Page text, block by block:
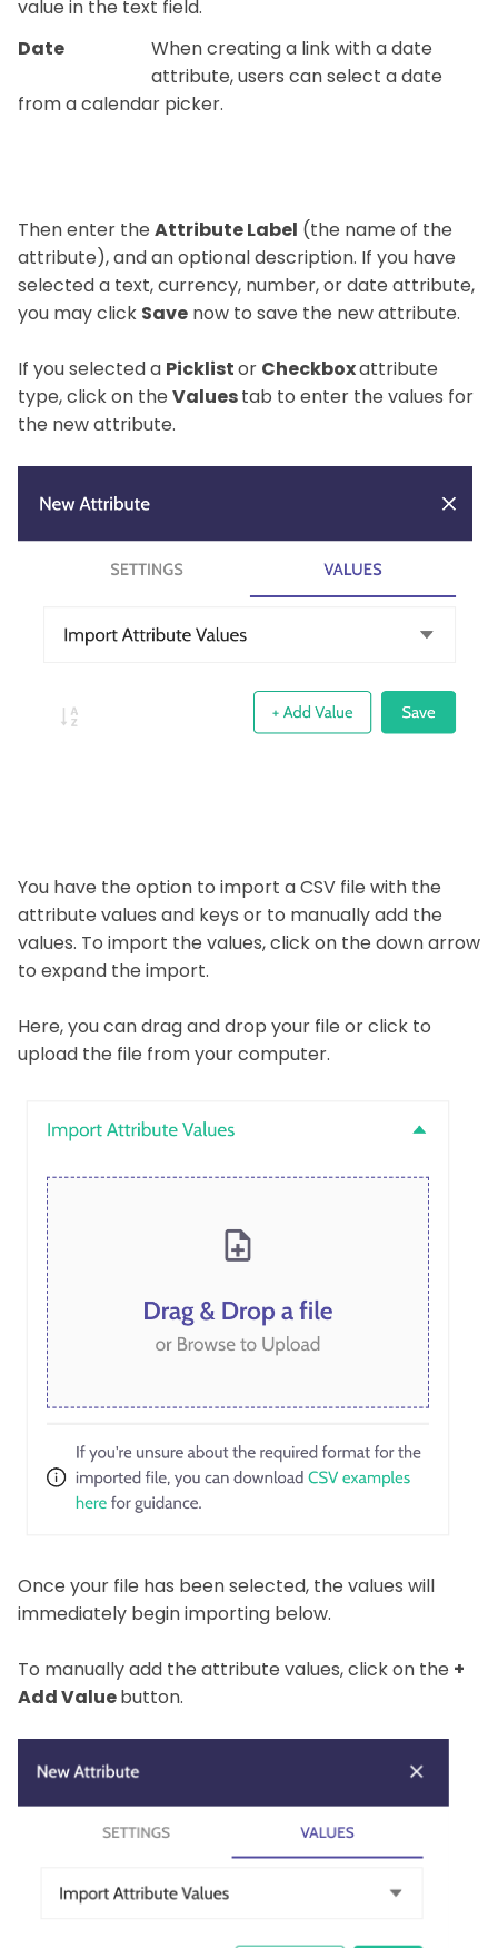
value in the text field.
Date
When creating a link with a date
attribute, users can select a date
from a calendar picker.
Then enter the Attribute Label (the name of the
attribute), and an optional description. If you have
selected a text, currency, number, or date attribute,
you may click Save now to save the new attribute.
If you selected a Picklistor Checkboxattribute
type, click on the Valuestab to enter the values for
the new attribute.
You have the option to import a CSV file with the
attribute values and keys or to manually add the
values. To import the values, click on the down arrow
to expand the import.
Here, you can drag and drop your file or click to
upload the file from your computer.
Once your file has been selected, the values will
immediately begin importing below.
To manually add the attribute values, click on the +
Add Valuebutton.